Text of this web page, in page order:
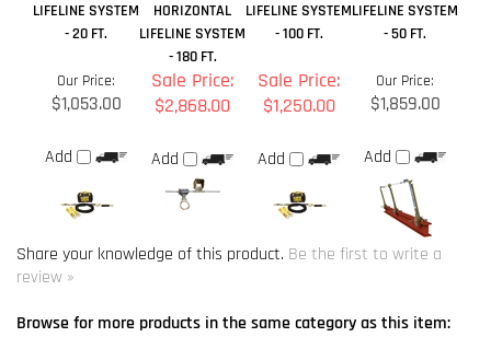
Add Add Add Add
Share your knowledge of this product.Be the first to write a
Browse for more products in the same category as this item:
Fall Arrest Systems
Horizontal Lifelines
Manufacturers>Guardian Fall Protection